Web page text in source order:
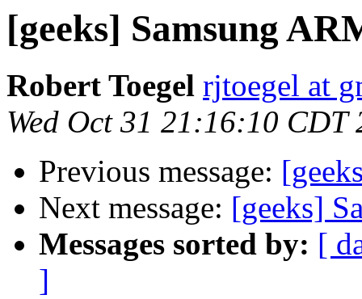
[geeks] Samsung
Robert Toegel rjtoegel at
Wed Oct 31 21:16:10 CDT
Previous message:
Next message: [geeks]
Messages sorted by: [
]